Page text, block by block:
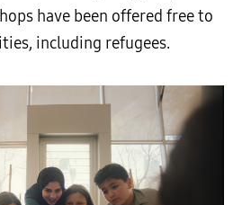
have been offered free to
including refugees.